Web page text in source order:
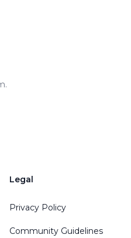
Legal
Privacy Policy
Community Guidelines